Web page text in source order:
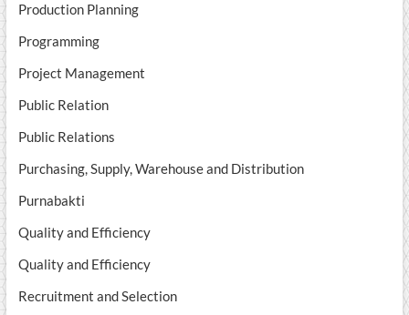
Production Planning
Programming
Project Management
Public Relation
Public Relations
Purchasing, Supply, Warehouse and Distribution
Purnabakti
Quality and Efficiency
Quality and Efficiency
Recruitment and Selection